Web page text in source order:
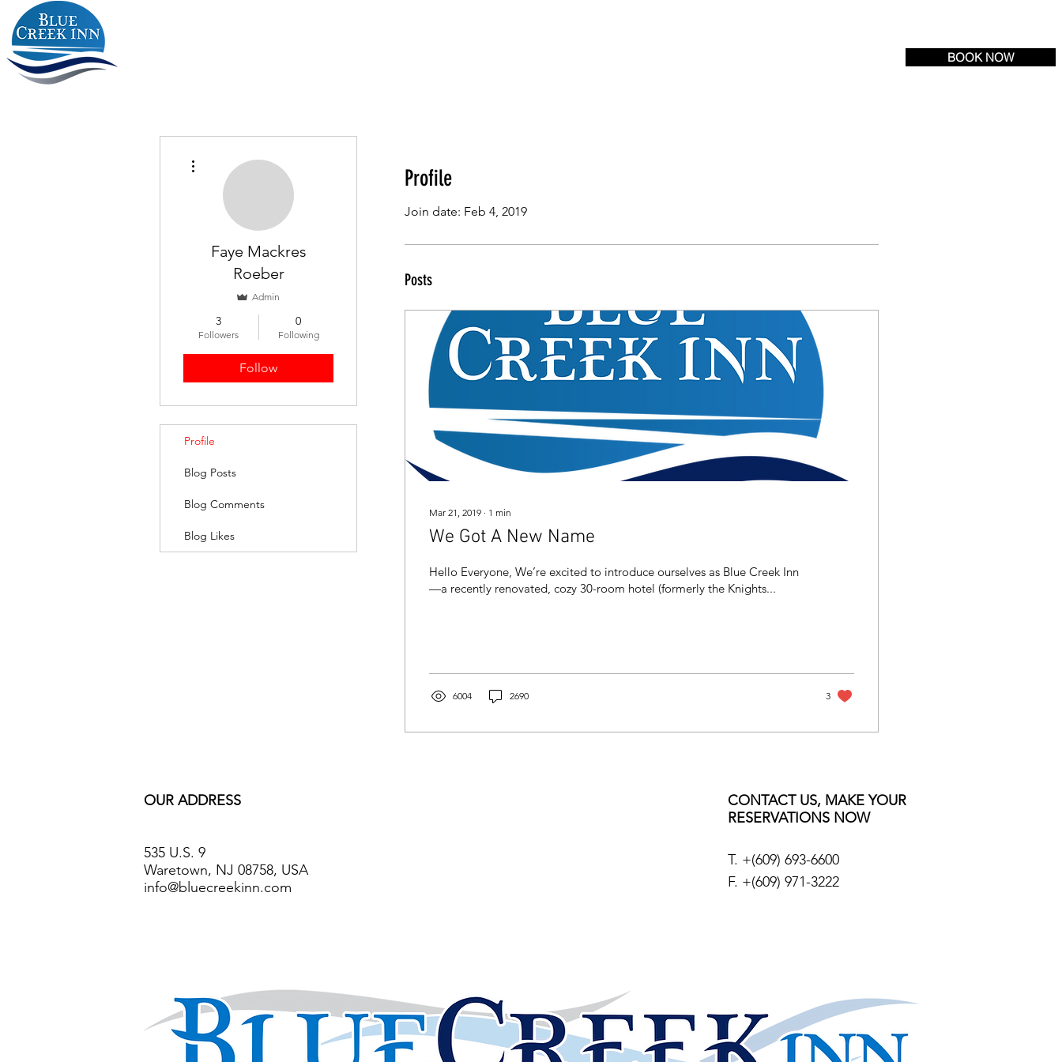
BOOK NOW
Profile
Join date: Feb 4, 2019
Posts
Mar 21, 2019 ∙ 1 min
We Got A New Name
Hello Everyone, We’re excited to introduce ourselves as Blue Creek Inn
—a recently renovated, cozy 30-room hotel (formerly the Knights...
6004 2690 3
Faye Mackres
Roeber
Admin
3
Followers
0
Following
Follow
Profile
Blog Posts
Blog Comments
Blog Likes
OUR ADDRESS
535 U.S. 9
Waretown, NJ 08758, USA
info@bluecreekinn.com
CONTACT US, MAKE YOUR
RESERVATIONS NOW
T. +(609) 693-6600
F. +(609) 971-3222